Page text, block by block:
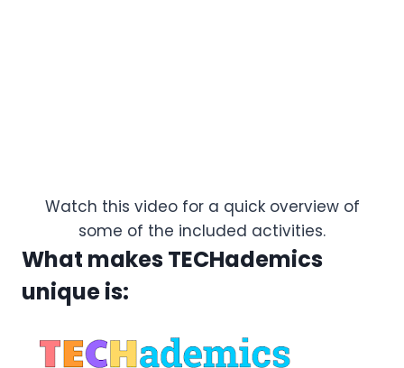
Watch this video for a quick overview of
some of the included activities.
What makes TECHademics
unique is: